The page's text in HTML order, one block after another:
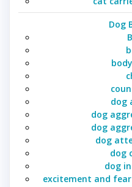
Dog
dog
dog
dog
dog
dog
dog
excitement and